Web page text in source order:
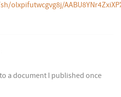
olxpifutwcgvg8j/
a document I published once